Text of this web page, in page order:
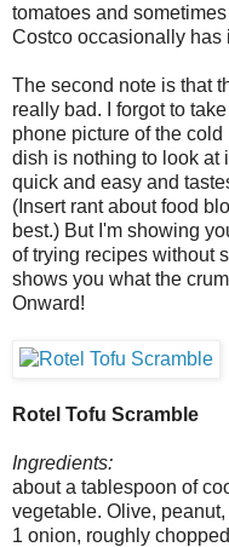
tomatoes and
Costco occasionally has
The second note is that
really bad. I forgot to
phone picture of the
dish is nothing to look at
quick and easy and
(Insert rant about food
best.) But I'm showing
of trying recipes without
shows you what the
Onward!
Rotel Tofu Scramble
Ingredients:
about a tablespoon of
vegetable. Olive,
1 onion, roughly chopped